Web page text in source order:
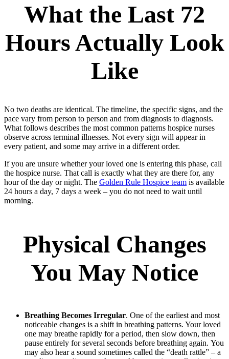
What the Last 72
Hours Actually Look
Like
No two deaths are identical. The timeline, the specific signs, and the
pace vary from person to person and from diagnosis to diagnosis.
What follows describes the most common patterns hospice nurses
observe across terminal illnesses. Not every sign will appear in
every patient, and some may arrive in a different order.
If you are unsure whether your loved one is entering this phase, call
the hospice nurse. That call is exactly what they are there for, any
hour of the day or night. The Golden Rule Hospice team is available
24 hours a day, 7 days a week – you do not need to wait until
morning.
Physical Changes
You May Notice
Breathing Becomes Irregular. One of the earliest and most
noticeable changes is a shift in breathing patterns. Your loved
one may breathe rapidly for a period, then slow down, then
pause entirely for several seconds before breathing again. You
may also hear a sound sometimes called the “death rattle” – a